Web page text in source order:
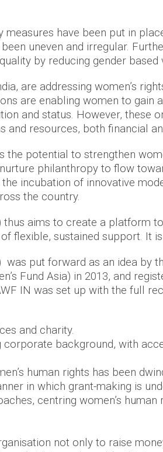
measures have been put in
uneven and irregular.
by reducing gender
are addressing women’s
are enabling women to
and status. However, these
resources, both financial
the potential to strengthen
philanthropy to flow
incubation of innovative
the country.
thus aims to create a platform
flexible, sustained support. It
was put forward as an idea
Fund Asia) in 2013, and
IN was set up with the full
and charity.
background, with
human rights has been
in which grant-making is
centring women’s
not only to raise